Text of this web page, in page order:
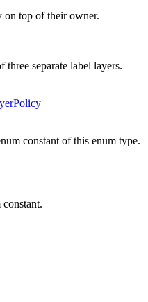
on top of their owner.
separate label layers.
constant of this enum type.